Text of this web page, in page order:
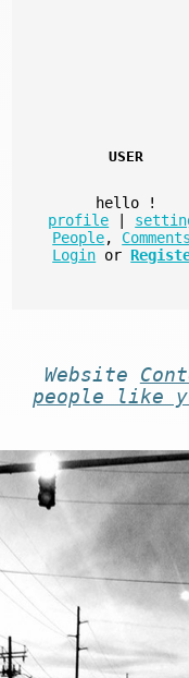
USER
hello
!
profile
People, Comments
Login or
Website
people like